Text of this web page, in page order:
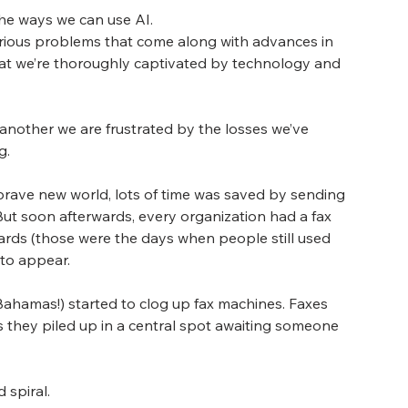
ways we can use AI.
problems that come along with advances in
we’re thoroughly captivated by technology and
we are frustrated by the losses we’ve
new world, lots of time was saved by sending
soon afterwards, every organization had a fax
(those were the days when people still used
appear.
started to clog up fax machines. Faxes
piled up in a central spot awaiting someone
spiral.